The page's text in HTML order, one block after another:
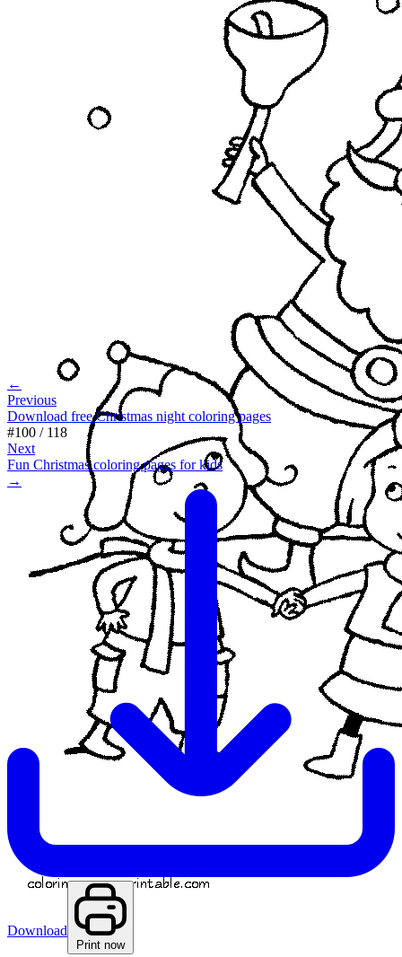
←
Previous
Download free Christmas night coloring pages
#100 / 118
Next
Fun Christmas coloring pages for kids
→
Download
Print now